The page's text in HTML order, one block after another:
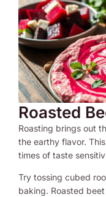
Roasted
Roasting brings out
the earthy flavor.
times of taste
Try tossing cubed
baking. Roasted